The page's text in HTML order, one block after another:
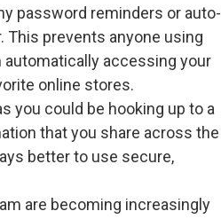
password reminders or auto-
prevents anyone using
accessing your
online stores.
you could be hooking up to a
that you share across the
better to use secure,
are becoming increasingly